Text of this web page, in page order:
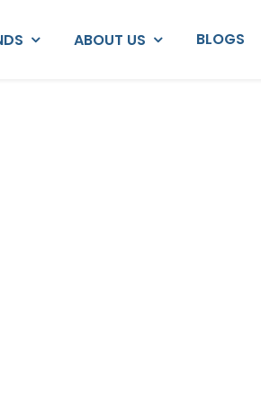
ABOUT US BLOGS